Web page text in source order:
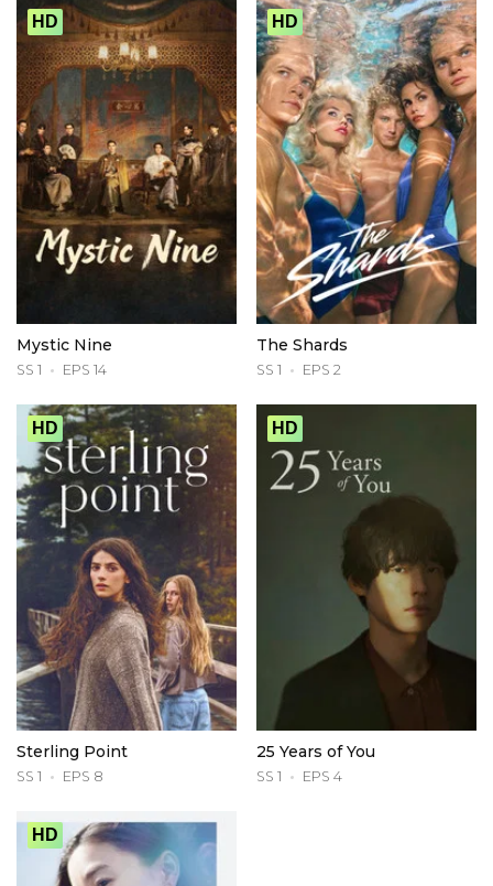
HD
Mystic Nine
SS 1 EPS 14
HD
The Shards
SS 1 EPS 2
HD
Sterling Point
SS 1 EPS 8
HD
25 Years of You
SS 1 EPS 4
HD